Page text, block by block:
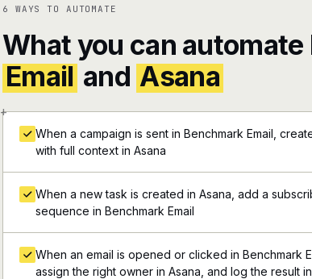
6 WAYS TO AUTOMATE
What you can
Email and Asana
+
When a campaign is sent in Benchmark Email,
with full context in Asana
When a new task is created in Asana, add a
sequence in Benchmark Email
When an email is opened or clicked in Benchmark
assign the right owner in Asana, and log the result